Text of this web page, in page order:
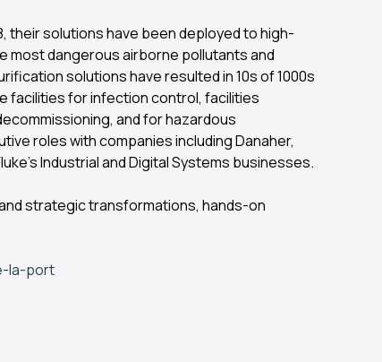
their solutions have been deployed to high-
most dangerous airborne pollutants and
solutions have resulted in 10s of 1000s
facilities for infection control, facilities
and for hazardous
roles with companies including Danaher,
Industrial and Digital Systems businesses.
strategic transformations, hands-on
la-port